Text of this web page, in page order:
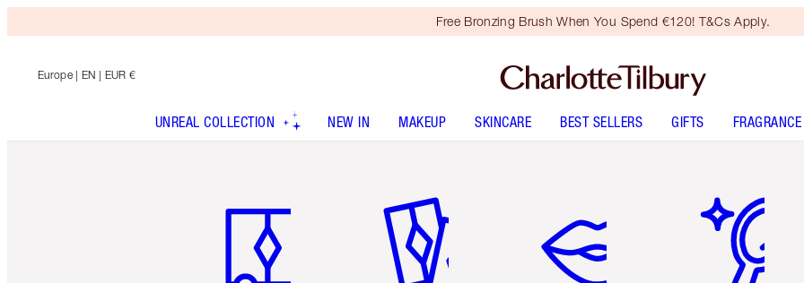
Free Bronzing Brush When You Spend €120! T&Cs Apply.
Europe | EN | EUR €
UNREAL COLLECTION NEW IN MAKEUP SKINCARE BEST SELLERS GIFTS FRAGRANCE